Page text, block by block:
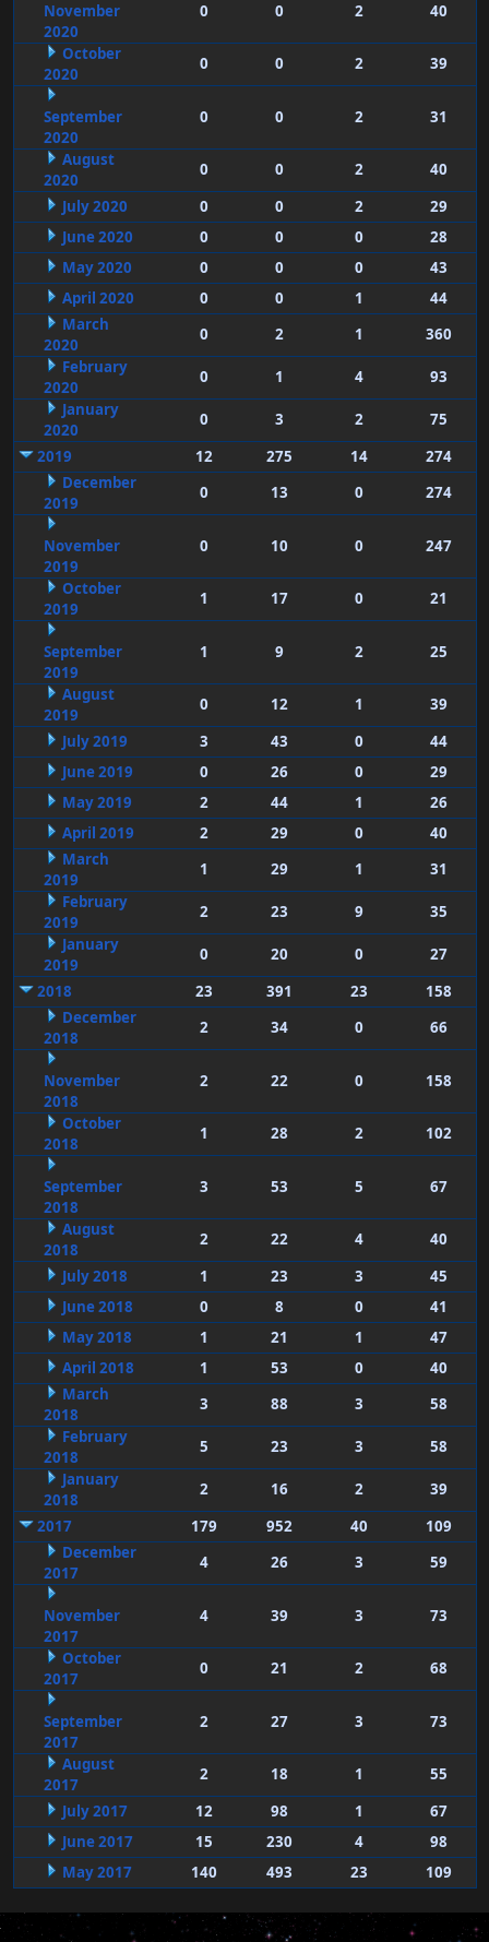
November
2020
0 0 2 40
October
2020
0 0 2 39
September
2020
0 0 2 31
August
2020
0 0 2
40
July 2020
0 0 2
29
June 2020
0 0 0
28
May 2020
0 0 0
43
April 2020
0 0 1
44
March
2020
0 2 1
360
February
2020
0 1 4
93
January
2020
0 3 2
75
2019
12 275 14
274
December
2019
0 13 0 274
November
2019
0 10 0 247
October
2019
1 17 0 21
September
2019
1 9 2 25
August
2019
0 12 1
39
July 2019
3 43 0
44
June 2019
0 26 0
29
May 2019
2 44 1
26
April 2019
2 29 0
40
March
2019
1 29 1
31
February
2019
2 23 9
35
January
2019
0 20 0
27
2018
23 391 23
158
December
2018
2 34 0 66
November
2018
2 22 0 158
October
2018
1 28 2 102
September
2018
3 53 5 67
August
2018
2 22 4
40
July 2018
1 23 3
45
June 2018
0 8 0
41
May 2018
1 21 1
47
April 2018
1 53 0
40
March
2018
3 88 3
58
February
2018
5 23 3
58
January
2018
2 16 2
39
2017
179 952 40
109
December
2017
4 26 3 59
November
2017
4 39 3 73
October
2017
0 21 2 68
September
2017
2 27 3 73
August
2017
2 18 1
55
July 2017
12 98 1
67
June 2017
15 230 4
98
May 2017
140 493 23 109